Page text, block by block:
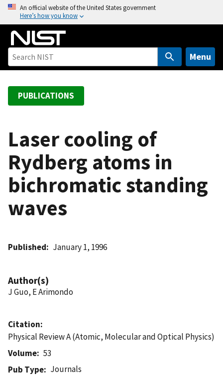
o
An official website of the United States government
Here’s how you know
Menu
PUBLICATIONS
Laser cooling of
Rydberg atoms in
bichromatic standing
waves
Published January 1, 1996
Author(s)
J Guo, E Arimondo
Citation
Physical Review A (Atomic, Molecular and Optical Physics)
Volume
53
Pub Type
Journals